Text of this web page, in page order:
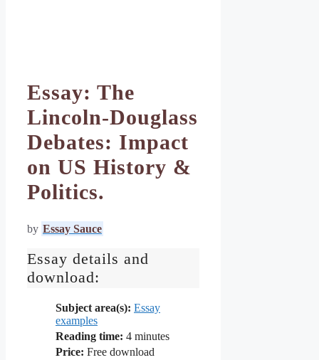
Essay: The
Lincoln-Douglass
Debates: Impact
on US History &
Politics.
by Essay Sauce
Essay details and
download:
Subject area(s): Essay
examples
Reading time: 4 minutes
Price: Free download